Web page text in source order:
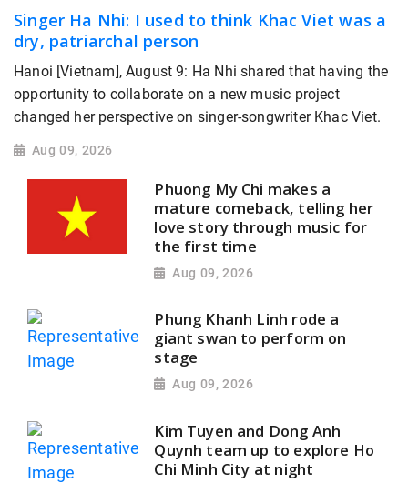
Singer Ha Nhi: I used to think Khac Viet was a
dry, patriarchal person
Hanoi [Vietnam], August 9: Ha Nhi shared that having the
opportunity to collaborate on a new music project
changed her perspective on singer-songwriter Khac Viet.
Aug 09, 2026
Phuong My Chi makes a
mature comeback, telling her
love story through music for
the first time
Aug 09, 2026
Phung Khanh Linh rode a
giant swan to perform on
stage
Aug 09, 2026
Kim Tuyen and Dong Anh
Quynh team up to explore Ho
Chi Minh City at night